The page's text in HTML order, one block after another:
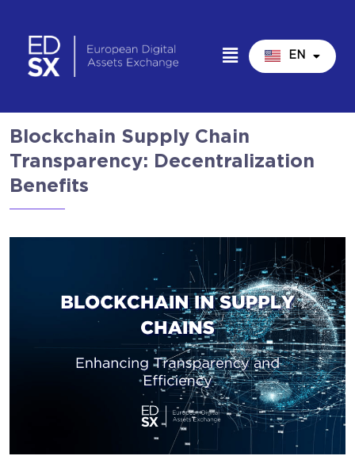
EN
IT
Blockchain Supply Chain
Transparency: Decentralization
Benefits